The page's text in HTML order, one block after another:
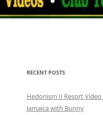
RECENT POSTS
Hedonism II Resort
Jamaica with Bunny